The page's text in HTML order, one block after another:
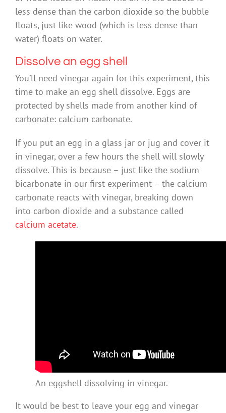
less dense than the carbon dioxide so the bubble
floats, just like wood (which is less dense than
water) floats on water.
Dissolve an egg shell
You’ll need vinegar again for this experiment, this
time to make an egg shell dissolve. Eggs are
protected by shells made from another kind of
carbonate: calcium carbonate.
If you put an egg in a glass jar or jug and cover it
in vinegar, over a few hours the shell will slowly
dissolve. This is because – just like the sodium
bicarbonate in our first experiment – the calcium
carbonate reacts with vinegar, breaking down
into carbon dioxide and a substance called
calcium acetate.
An eggshell dissolving in vinegar.
It would be best to leave your egg and vinegar